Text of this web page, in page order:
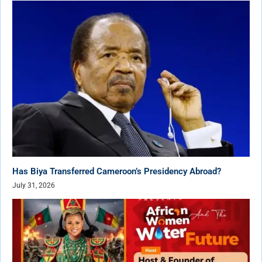
Has Biya Transferred Cameroon’s Presidency Abroad?
July 31, 2026